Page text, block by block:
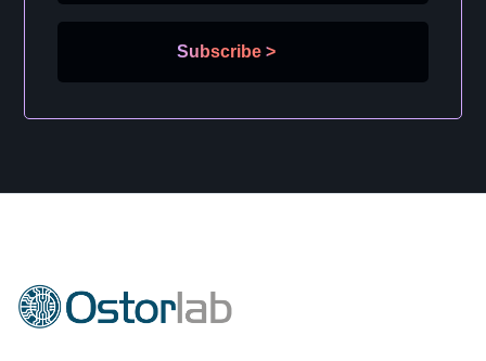
Subscribe >